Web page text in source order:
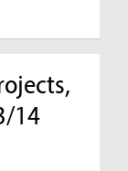
14